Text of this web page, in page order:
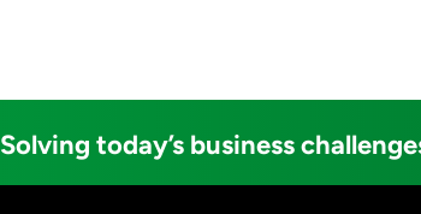
Solving today’s business